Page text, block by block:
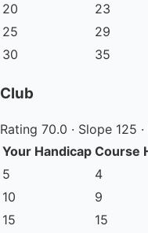
20
23
25
29
30
35
Club
Rating 70.0 · Slope 125
Your Handicap Course
5
4
10
9
15
15